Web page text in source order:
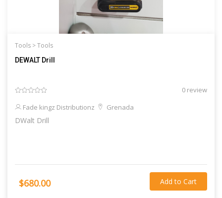
Tools >Tools
DEWALT Drill
0 review
Fade kingz Distributionz
Grenada
DWalt Drill
$680.00 Add to Cart